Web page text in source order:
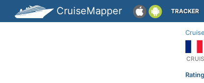
CruiseMapper TRACKER